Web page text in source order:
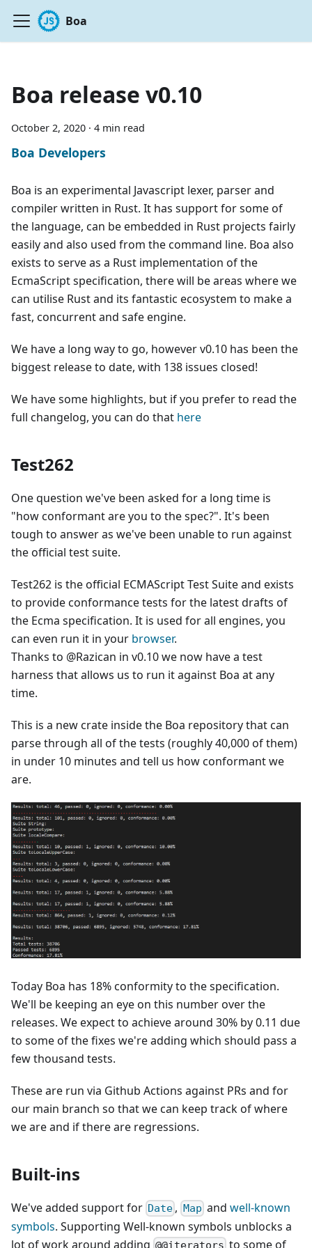
Boa
Boa release v0.10
October 2, 2020 · 4 min read
Boa Developers
Boa is an experimental Javascript lexer, parser and
compiler written in Rust. It has support for some of
the language, can be embedded in Rust projects fairly
easily and also used from the command line. Boa also
exists to serve as a Rust implementation of the
EcmaScript specification, there will be areas where we
can utilise Rust and its fantastic ecosystem to make a
fast, concurrent and safe engine.
We have a long way to go, however v0.10 has been the
biggest release to date, with 138 issues closed!
We have some highlights, but if you prefer to read the
full changelog, you can do that here
Test262
One question we've been asked for a long time is
"how conformant are you to the spec?". It's been
tough to answer as we've been unable to run against
the official test suite.
Test262 is the official ECMAScript Test Suite and exists
to provide conformance tests for the latest drafts of
the Ecma specification. It is used for all engines, you
can even run it in your browser.
Thanks to @Razican in v0.10 we now have a test
harness that allows us to run it against Boa at any
time.
This is a new crate inside the Boa repository that can
parse through all of the tests (roughly 40,000 of them)
in under 10 minutes and tell us how conformant we
are.
Today Boa has 18% conformity to the specification.
We'll be keeping an eye on this number over the
releases. We expect to achieve around 30% by 0.11 due
to some of the fixes we're adding which should pass a
few thousand tests.
These are run via Github Actions against PRs and for
our main branch so that we can keep track of where
we are and if there are regressions.
Built-ins
We've added support for Date , Map and well-known
symbols. Supporting Well-known symbols unblocks a
lot of work around adding @@iterators to some of